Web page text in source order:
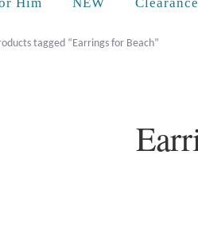
tagged “Earrings for Beach”